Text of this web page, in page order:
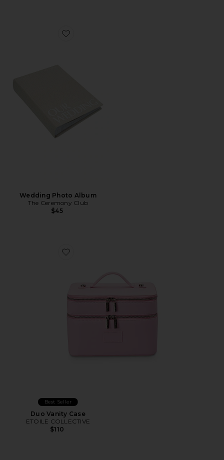
Favorite Wedding Photo Album
Wedding Photo Album
The Ceremony Club
$45
Favorite Duo Vanity Case
Best Seller
Duo Vanity Case
ETOILE COLLECTIVE
$110